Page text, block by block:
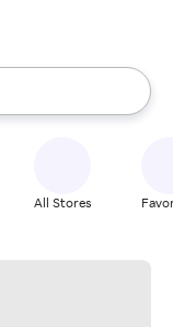
the up and down
All Stores